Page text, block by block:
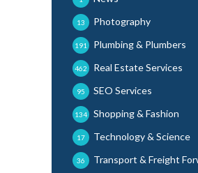
Photography
13
Plumbing & Plumbers
191
Real Estate Services
462
SEO Services
95
Shopping & Fashion
134
Technology & Science
17
Transport & Freight
36